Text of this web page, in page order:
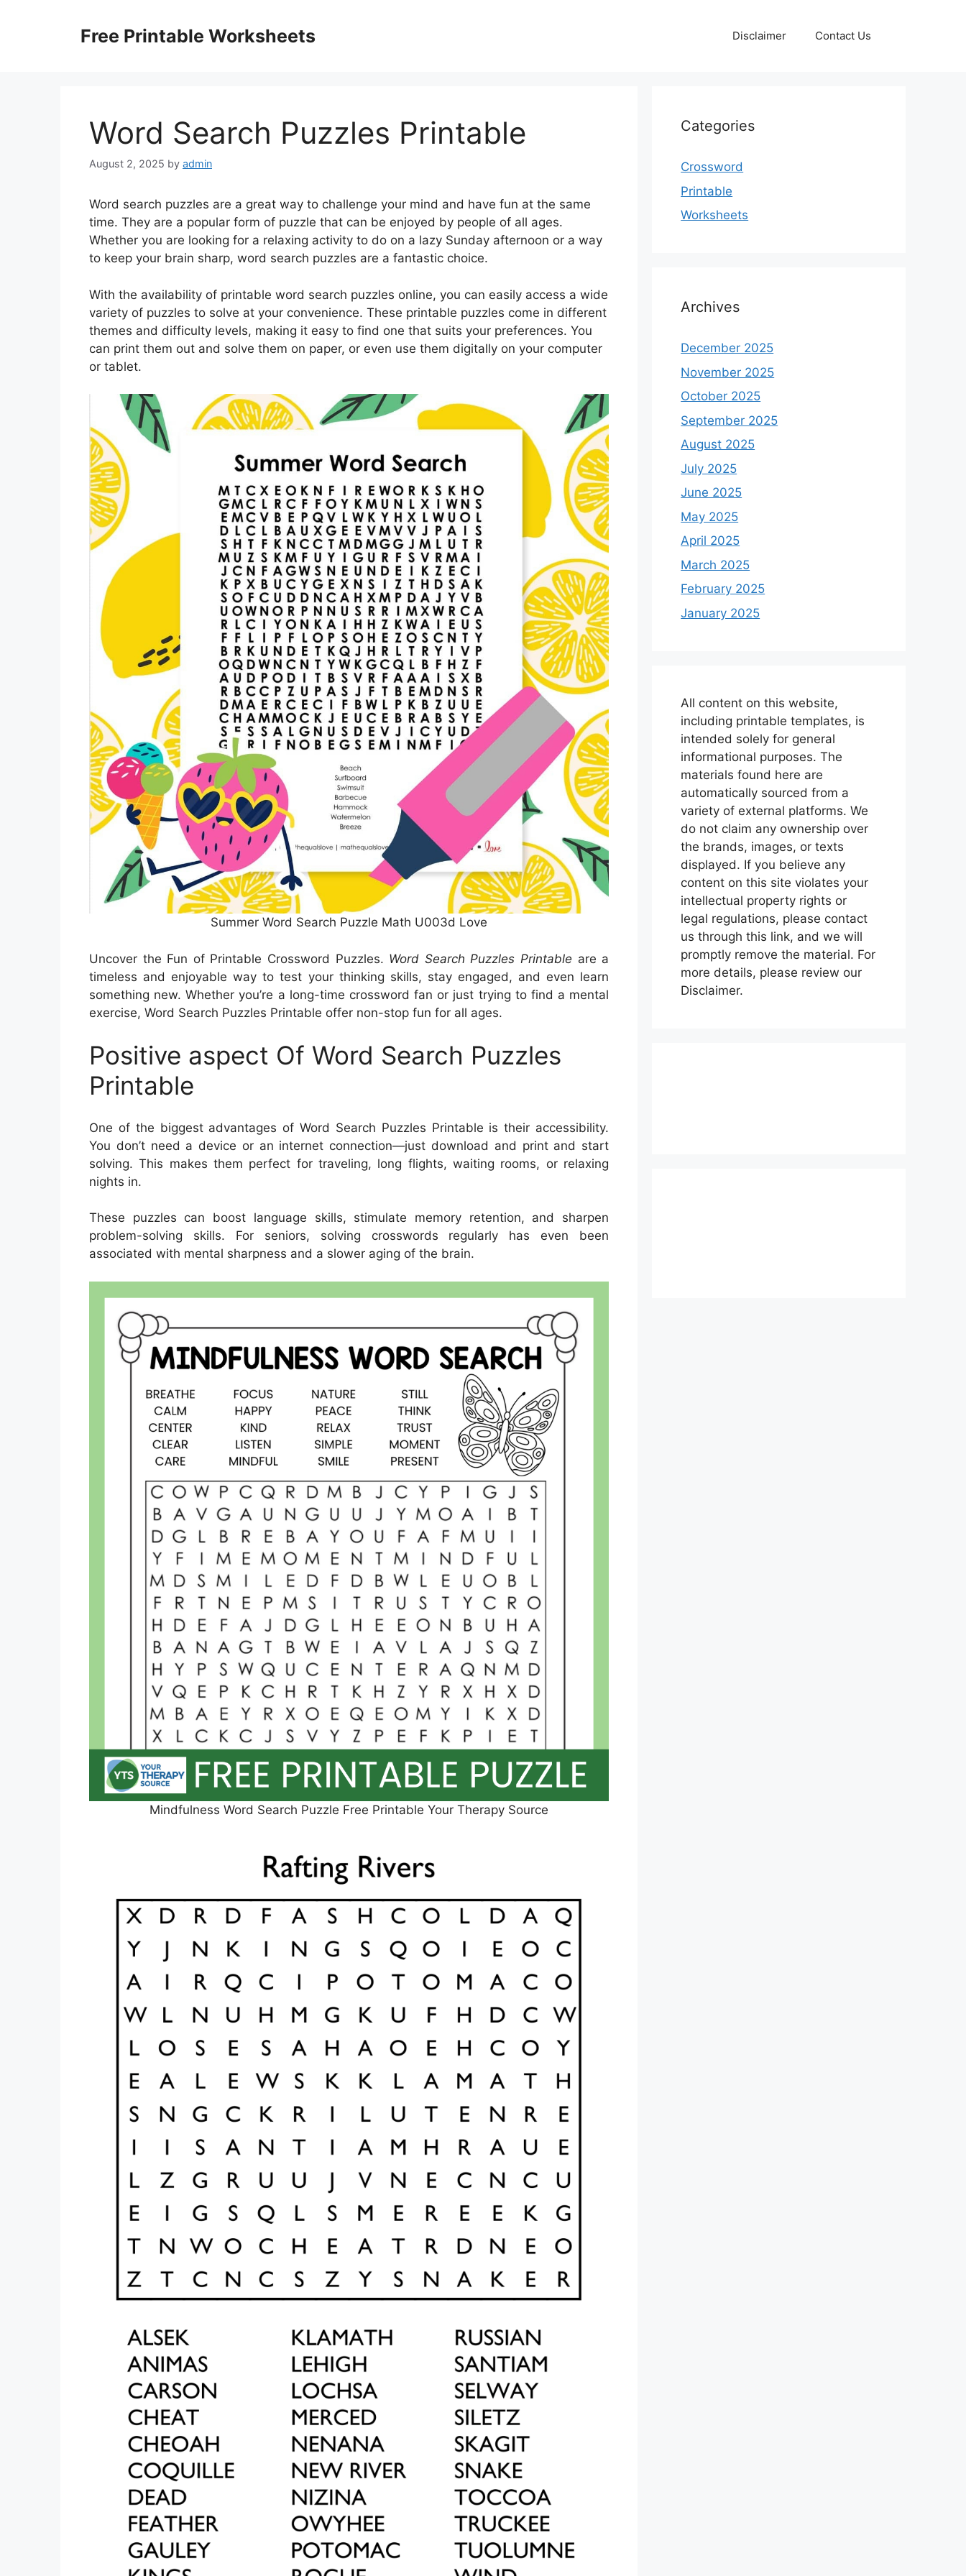
Free Printable Worksheets Disclaimer Contact Us
Word Search Puzzles Printable
August 2, 2025 by admin
Word search puzzles are a great way to challenge your mind and have fun at the same
time. They are a popular form of puzzle that can be enjoyed by people of all ages.
Whether you are looking for a relaxing activity to do on a lazy Sunday afternoon or a way
to keep your brain sharp, word search puzzles are a fantastic choice.
With the availability of printable word search puzzles online, you can easily access a wide
variety of puzzles to solve at your convenience. These printable puzzles come in different
themes and difficulty levels, making it easy to find one that suits your preferences. You
can print them out and solve them on paper, or even use them digitally on your computer
or tablet.
Summer Word Search Puzzle Math U003d Love
Uncover the Fun of Printable Crossword Puzzles. Word Search Puzzles Printable are a
timeless and enjoyable way to test your thinking skills, stay engaged, and even learn
something new. Whether you’re a long-time crossword fan or just trying to find a mental
exercise, Word Search Puzzles Printable offer non-stop fun for all ages.
Positive aspect Of Word Search Puzzles
Printable
One of the biggest advantages of Word Search Puzzles Printable is their accessibility.
You don’t need a device or an internet connection—just download and print and start
solving. This makes them perfect for traveling, long flights, waiting rooms, or relaxing
nights in.
These puzzles can boost language skills, stimulate memory retention, and sharpen
problem-solving skills. For seniors, solving crosswords regularly has even been
associated with mental sharpness and a slower aging of the brain.
Mindfulness Word Search Puzzle Free Printable Your Therapy Source
Categories
Crossword
Printable
Worksheets
Archives
December 2025
November 2025
October 2025
September 2025
August 2025
July 2025
June 2025
May 2025
April 2025
March 2025
February 2025
January 2025
All content on this website,
including printable templates, is
intended solely for general
informational purposes. The
materials found here are
automatically sourced from a
variety of external platforms. We
do not claim any ownership over
the brands, images, or texts
displayed. If you believe any
content on this site violates your
intellectual property rights or
legal regulations, please contact
us through this link, and we will
promptly remove the material. For
more details, please review our
Disclaimer.